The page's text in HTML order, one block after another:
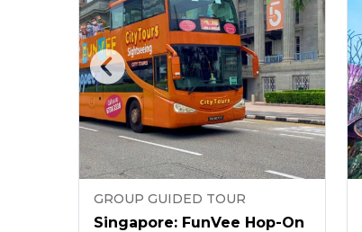
GROUP GUIDED TOUR
Singapore: FunVee Hop-On